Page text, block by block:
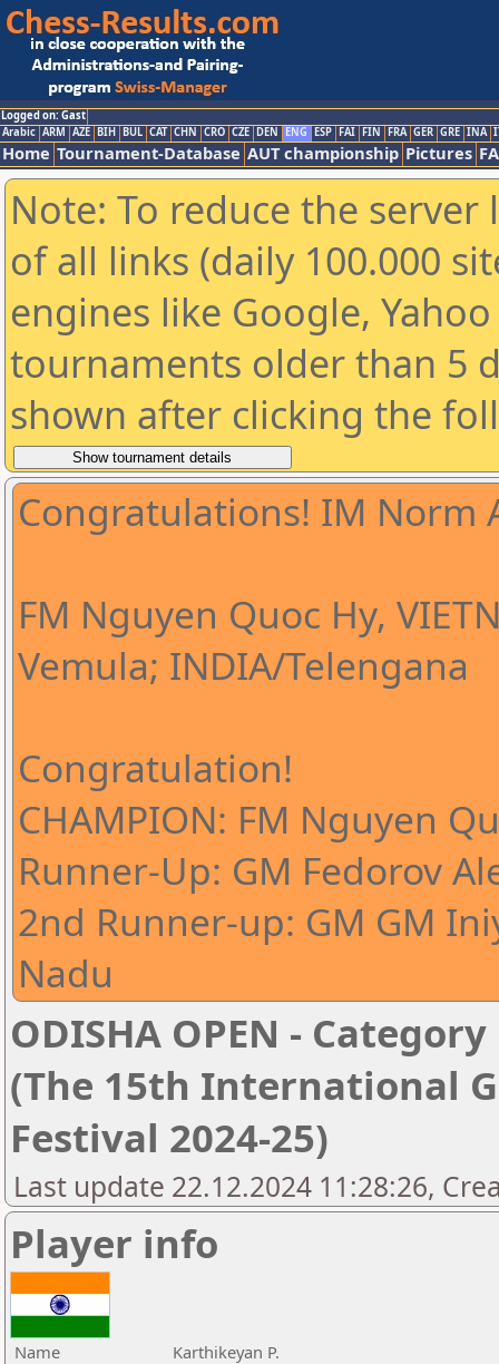
Logged on: Gast
Arabic ARM AZE BIH BUL CAT CHN CRO CZE DEN ENG ESP FAI FIN FRA GER GRE INA
Home Tournament-Database AUT championship Pictures
Note: To reduce the
of all links (daily 100.000
engines like Google,
tournaments older than 5
shown after clicking the
Congratulations! IM Norm
FM Nguyen Quoc Hy,
Vemula; INDIA/Telengana
Congratulation!
CHAMPION: FM Nguyen
Runner-Up: GM Fedorov
2nd Runner-up: GM GM
Nadu
ODISHA OPEN -
(The 15th International
Festival 2024-25)
Last update 22.12.2024 11:28:26,
Player info
Name
Karthikeyan P.